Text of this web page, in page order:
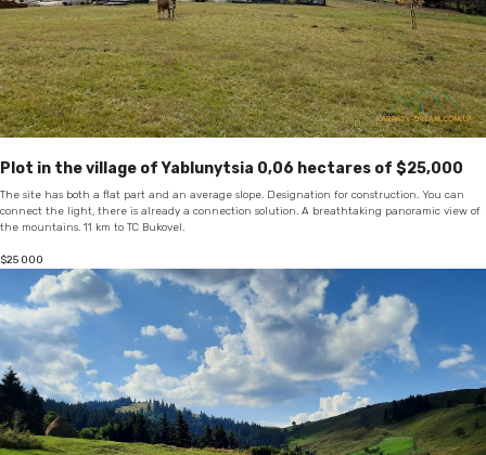
Plot in the village of Yablunytsia 0,06 hectares of $25,000
The site has both a flat part and an average slope. Designation for construction. You can
connect the light, there is already a connection solution. A breathtaking panoramic view of
the mountains. 11 km to TC Bukovel.
$25 000